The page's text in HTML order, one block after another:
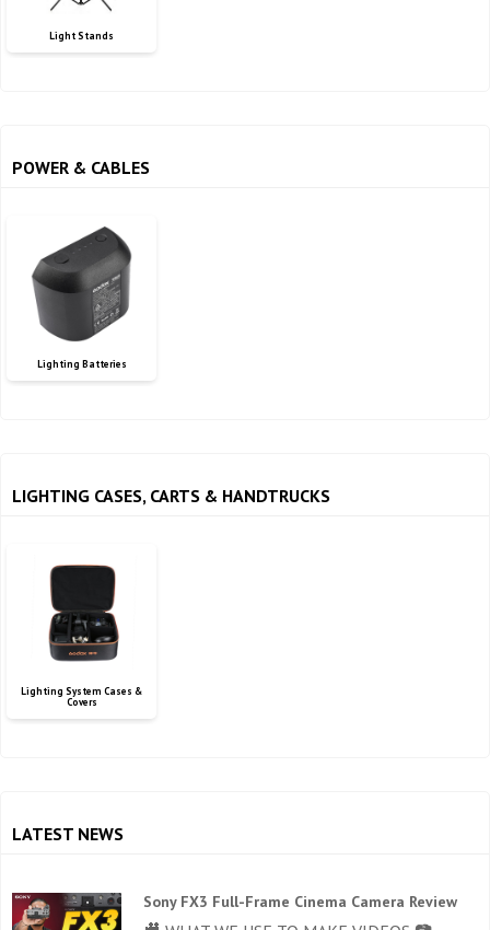
Light Stands
POWER & CABLES
Lighting Batteries
LIGHTING CASES, CARTS & HANDTRUCKS
Lighting System Cases &
Covers
LATEST NEWS
Sony FX3 Full-Frame Cinema Camera Review